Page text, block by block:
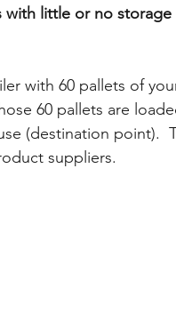
with little or no storage
with 60 pallets of
60 pallets are
(destination point).
suppliers.